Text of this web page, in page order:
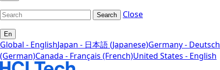
Search Close
En
Global - EnglishJapan - 日本語 (Japanese)Germany - Deutsch
(German)Canada - Français (French)United States - English